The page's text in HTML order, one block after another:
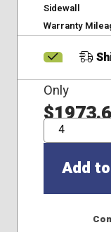
Sidewall
Warranty
Only
QTY
Add